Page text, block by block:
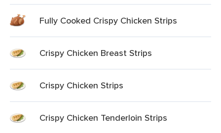
Fully Cooked Crispy Chicken Strips
Crispy Chicken Breast Strips
Crispy Chicken Strips
Crispy Chicken Tenderloin Strips